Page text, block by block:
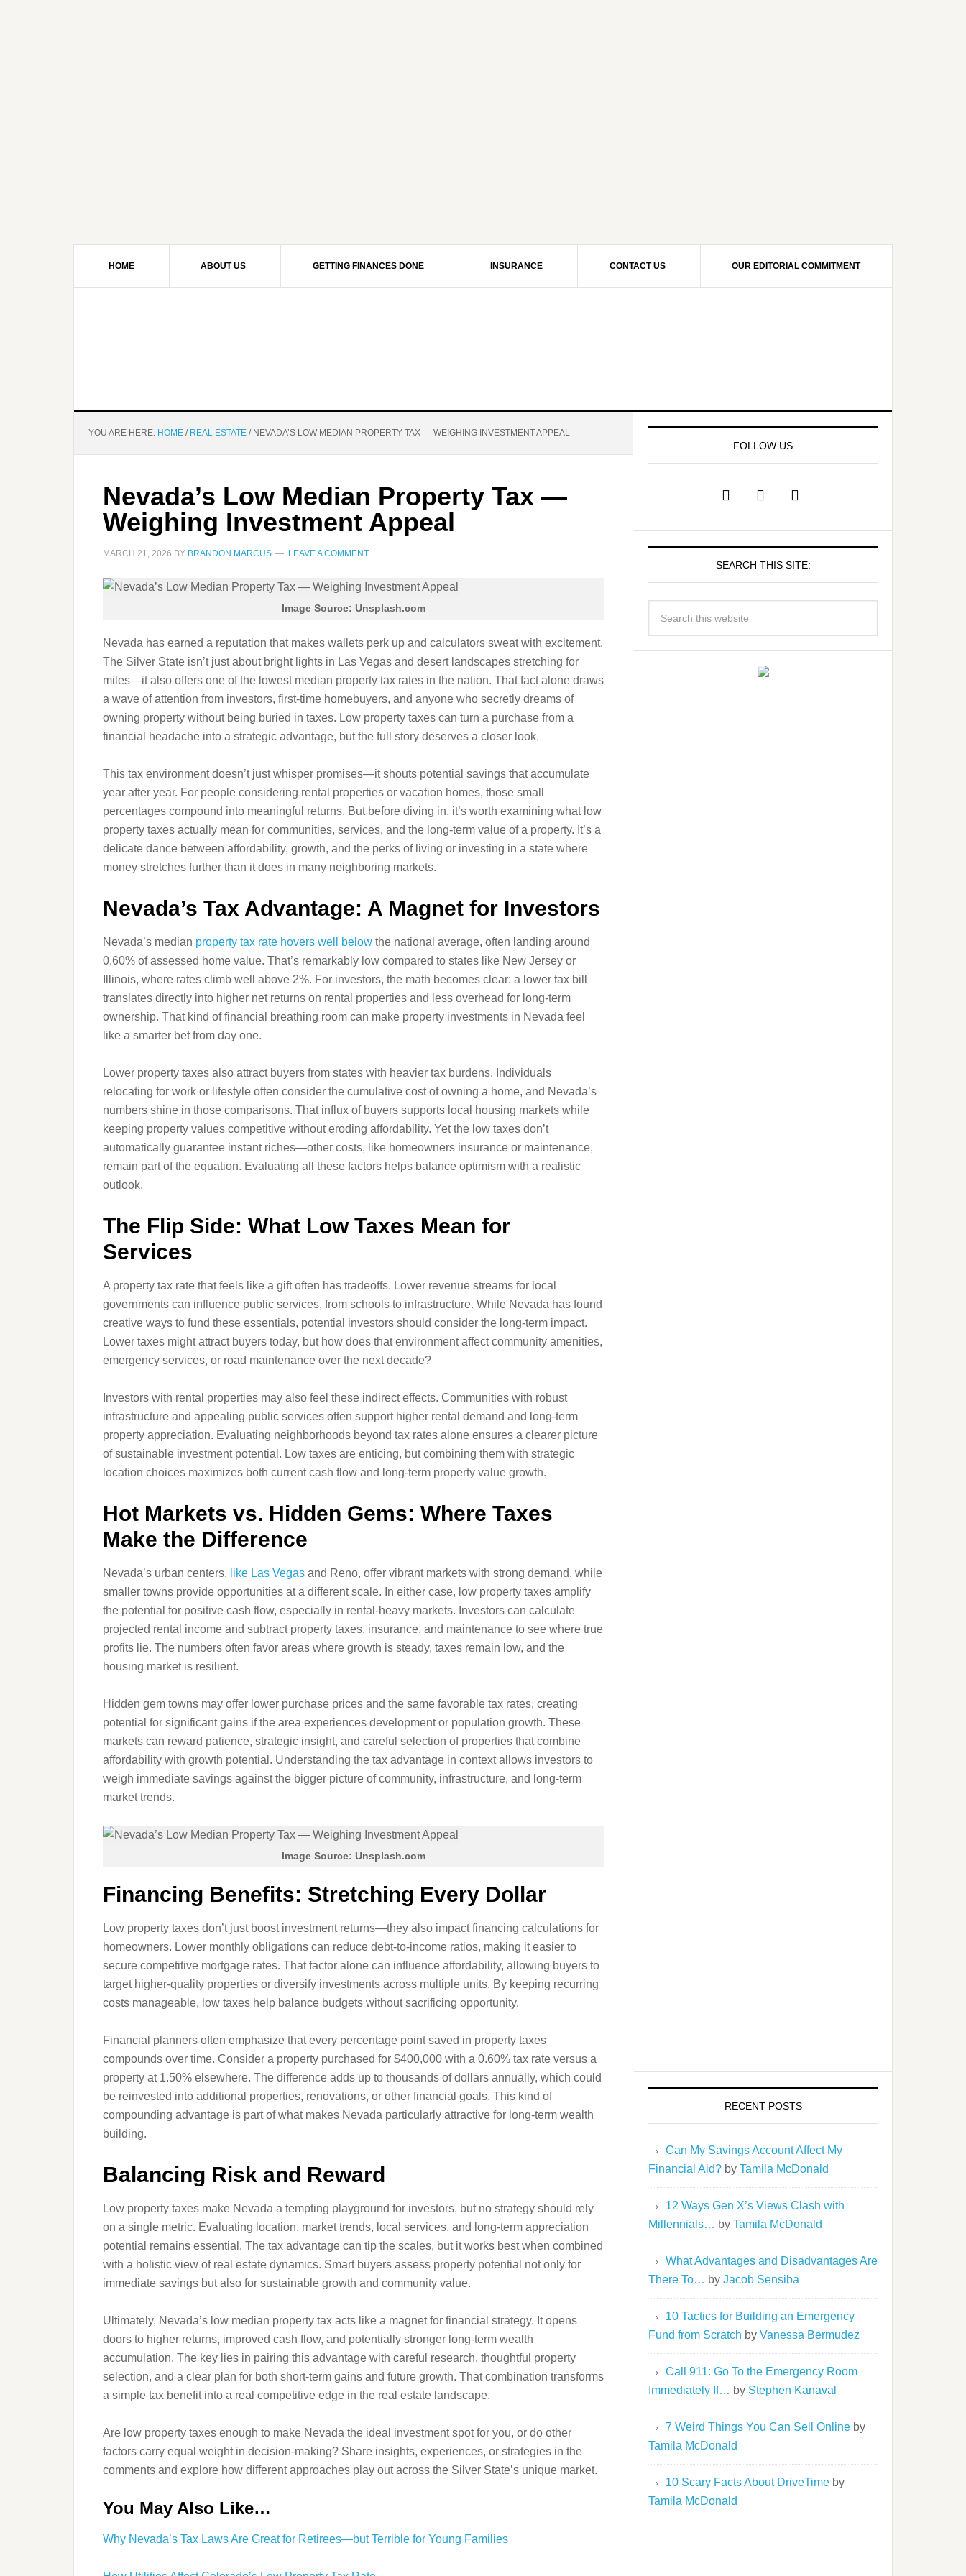
HOME ABOUT US GETTING FINANCES DONE INSURANCE CONTACT US OUR EDITORIAL COMMITMENT
YOU ARE HERE: HOME / REAL ESTATE /NEVADA’S LOW MEDIAN PROPERTY TAX — WEIGHING INVESTMENT APPEAL
Nevada’s Low Median Property Tax —
Weighing Investment Appeal
MARCH 21, 2026 BY BRANDON MARCUS LEAVE A COMMENT
Image Source: Unsplash.com
Nevada has earned a reputation that makes wallets perk up and calculators sweat with excitement.
The Silver State isn’t just about bright lights in Las Vegas and desert landscapes stretching for
miles—it also offers one of the lowest median property tax rates in the nation. That fact alone draws
a wave of attention from investors, first-time homebuyers, and anyone who secretly dreams of
owning property without being buried in taxes. Low property taxes can turn a purchase from a
financial headache into a strategic advantage, but the full story deserves a closer look.
This tax environment doesn’t just whisper promises—it shouts potential savings that accumulate
year after year. For people considering rental properties or vacation homes, those small
percentages compound into meaningful returns. But before diving in, it’s worth examining what low
property taxes actually mean for communities, services, and the long-term value of a property. It’s a
delicate dance between affordability, growth, and the perks of living or investing in a state where
money stretches further than it does in many neighboring markets.
Nevada’s Tax Advantage: A Magnet for Investors
Nevada’s median property tax rate hovers well below the national average, often landing around
0.60% of assessed home value. That’s remarkably low compared to states like New Jersey or
Illinois, where rates climb well above 2%. For investors, the math becomes clear: a lower tax bill
translates directly into higher net returns on rental properties and less overhead for long-term
ownership. That kind of financial breathing room can make property investments in Nevada feel
like a smarter bet from day one.
Lower property taxes also attract buyers from states with heavier tax burdens. Individuals
relocating for work or lifestyle often consider the cumulative cost of owning a home, and Nevada’s
numbers shine in those comparisons. That influx of buyers supports local housing markets while
keeping property values competitive without eroding affordability. Yet the low taxes don’t
automatically guarantee instant riches—other costs, like homeowners insurance or maintenance,
remain part of the equation. Evaluating all these factors helps balance optimism with a realistic
outlook.
The Flip Side: What Low Taxes Mean for
Services
A property tax rate that feels like a gift often has tradeoffs. Lower revenue streams for local
governments can influence public services, from schools to infrastructure. While Nevada has found
creative ways to fund these essentials, potential investors should consider the long-term impact.
Lower taxes might attract buyers today, but how does that environment affect community amenities,
emergency services, or road maintenance over the next decade?
Investors with rental properties may also feel these indirect effects. Communities with robust
infrastructure and appealing public services often support higher rental demand and long-term
property appreciation. Evaluating neighborhoods beyond tax rates alone ensures a clearer picture
of sustainable investment potential. Low taxes are enticing, but combining them with strategic
location choices maximizes both current cash flow and long-term property value growth.
Hot Markets vs. Hidden Gems: Where Taxes
Make the Difference
Nevada’s urban centers, like Las Vegas and Reno, offer vibrant markets with strong demand, while
smaller towns provide opportunities at a different scale. In either case, low property taxes amplify
the potential for positive cash flow, especially in rental-heavy markets. Investors can calculate
projected rental income and subtract property taxes, insurance, and maintenance to see where true
profits lie. The numbers often favor areas where growth is steady, taxes remain low, and the
housing market is resilient.
Hidden gem towns may offer lower purchase prices and the same favorable tax rates, creating
potential for significant gains if the area experiences development or population growth. These
markets can reward patience, strategic insight, and careful selection of properties that combine
affordability with growth potential. Understanding the tax advantage in context allows investors to
weigh immediate savings against the bigger picture of community, infrastructure, and long-term
market trends.
Image Source: Unsplash.com
Financing Benefits: Stretching Every Dollar
Low property taxes don’t just boost investment returns—they also impact financing calculations for
homeowners. Lower monthly obligations can reduce debt-to-income ratios, making it easier to
secure competitive mortgage rates. That factor alone can influence affordability, allowing buyers to
target higher-quality properties or diversify investments across multiple units. By keeping recurring
costs manageable, low taxes help balance budgets without sacrificing opportunity.
Financial planners often emphasize that every percentage point saved in property taxes
compounds over time. Consider a property purchased for $400,000 with a 0.60% tax rate versus a
property at 1.50% elsewhere. The difference adds up to thousands of dollars annually, which could
be reinvested into additional properties, renovations, or other financial goals. This kind of
compounding advantage is part of what makes Nevada particularly attractive for long-term wealth
building.
Balancing Risk and Reward
Low property taxes make Nevada a tempting playground for investors, but no strategy should rely
on a single metric. Evaluating location, market trends, local services, and long-term appreciation
potential remains essential. The tax advantage can tip the scales, but it works best when combined
with a holistic view of real estate dynamics. Smart buyers assess property potential not only for
immediate savings but also for sustainable growth and community value.
Ultimately, Nevada’s low median property tax acts like a magnet for financial strategy. It opens
doors to higher returns, improved cash flow, and potentially stronger long-term wealth
accumulation. The key lies in pairing this advantage with careful research, thoughtful property
selection, and a clear plan for both short-term gains and future growth. That combination transforms
a simple tax benefit into a real competitive edge in the real estate landscape.
Are low property taxes enough to make Nevada the ideal investment spot for you, or do other
factors carry equal weight in decision-making? Share insights, experiences, or strategies in the
comments and explore how different approaches play out across the Silver State’s unique market.
You May Also Like…
Why Nevada’s Tax Laws Are Great for Retirees—but Terrible for Young Families
FOLLOW US
SEARCH THIS SITE:
RECENT POSTS
Can My Savings Account Affect My
Financial Aid? by Tamila McDonald
12 Ways Gen X’s Views Clash with
Millennials… by Tamila McDonald
What Advantages and Disadvantages Are
There To… by Jacob Sensiba
10 Tactics for Building an Emergency
Fund from Scratch by Vanessa Bermudez
Call 911: Go To the Emergency Room
Immediately If… by Stephen Kanaval
7 Weird Things You Can Sell Online by
Tamila McDonald
10 Scary Facts About DriveTime by
Tamila McDonald